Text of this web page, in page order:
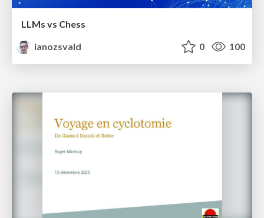
LLMs vs Chess
ianozsvald
0 100